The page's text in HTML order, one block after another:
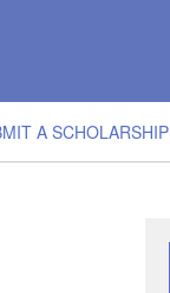
A SCHOLARSHIP